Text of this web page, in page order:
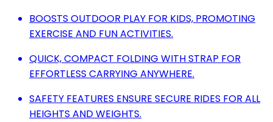
BOOSTS OUTDOOR PLAY FOR KIDS, PROMOTING
EXERCISE AND FUN ACTIVITIES.
QUICK, COMPACT FOLDING WITH STRAP FOR
EFFORTLESS CARRYING ANYWHERE.
SAFETY FEATURES ENSURE SECURE RIDES FOR ALL
HEIGHTS AND WEIGHTS.